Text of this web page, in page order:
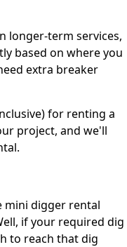
longer-term services,
based on where you
extra breaker
for renting a
project, and we'll
mini digger rental
if your required dig
to reach that dig